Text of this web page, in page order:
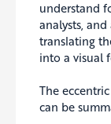
understand
analysts,
translating
into a visual
The
can be